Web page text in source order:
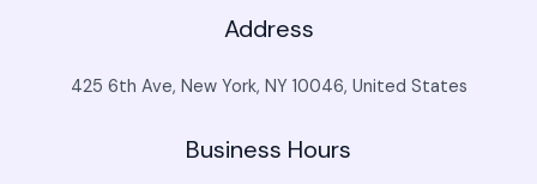
Address
425 6th Ave, New York, NY 10046, United States
Business Hours